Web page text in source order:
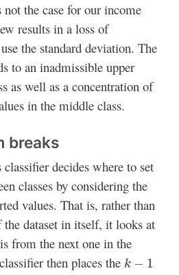
the case for our income
results in a loss of
the standard deviation. The
to an inadmissible upper
as well as a concentration of
in the middle class.
breaks
decides where to set
classes by considering the
values. That is, rather than
dataset in itself, it looks at
from the next one in the
then places the k